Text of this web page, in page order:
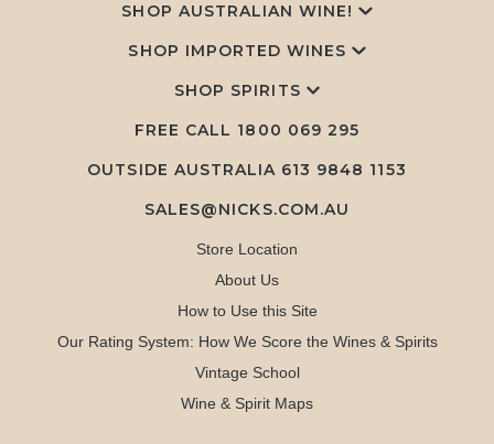
SHOP AUSTRALIAN WINE!
SHOP IMPORTED WINES
SHOP SPIRITS
FREE CALL 1800 069 295
OUTSIDE AUSTRALIA 613 9848 1153
SALES@NICKS.COM.AU
Store Location
About Us
How to Use this Site
Our Rating System: How We Score the Wines & Spirits
Vintage School
Wine & Spirit Maps